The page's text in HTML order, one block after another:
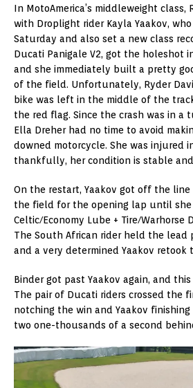
In MotoAmerica’s middleweight class,
with Droplight rider Kayla Yaakov,
Saturday and also set a new class
Ducati Panigale V2, got the holeshot
and she immediately built a pretty
of the field. Unfortunately, Ryder
bike was left in the middle of the
the red flag. Since the crash was in a
Ella Dreher had no time to avoid
downed motorcycle. She was injured
thankfully, her condition is stable
On the restart, Yaakov got off the
the field for the opening lap until she
Celtic/Economy Lube + Tire/Warhorse
The South African rider held the lead
and a very determined Yaakov
Binder got past Yaakov again, and
The pair of Ducati riders crossed the
notching the win and Yaakov
two one-thousands of a second